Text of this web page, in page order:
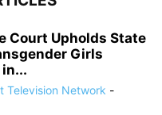
Court Upholds State
Girls
Television Network -